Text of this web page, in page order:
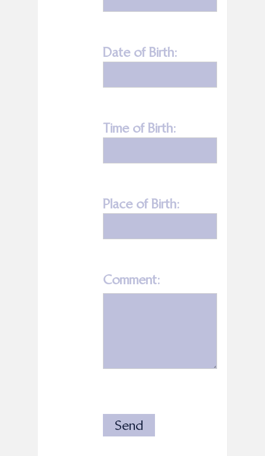
Date of Birth:
Time of Birth:
Place of Birth:
Comment: